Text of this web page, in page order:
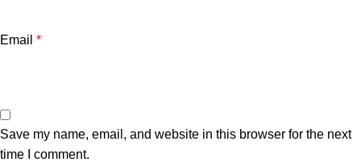
Email *
Save my name, email, and website in this browser for the next
time I comment.